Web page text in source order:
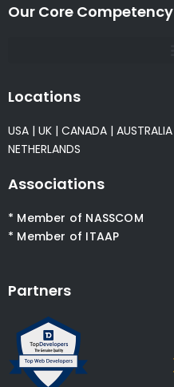
Our Core Competency
Locations
USA | UK | CANADA | AUSTRALIA
NETHERLANDS
Associations
* Member of NASSCOM
* Member of ITAAP
Partners